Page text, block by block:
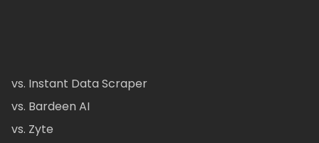
vs. Instant Data Scraper
vs. Bardeen AI
vs. Zyte